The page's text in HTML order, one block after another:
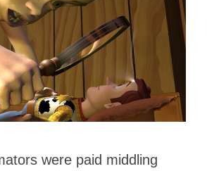
were paid middling